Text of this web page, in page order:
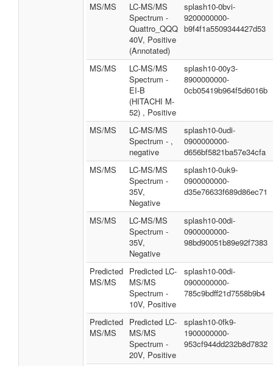
MS/MS
LC-MS/MS
Spectrum -
Quattro_QQQ
40V, Positive
(Annotated)
splash10-0bvi-
9200000000-
b9f4f1a5509344427d53
MS/MS
LC-MS/MS
Spectrum -
EI-B
(HITACHI M-
52) , Positive
splash10-00y3-
8900000000-
0cb05419b964f5d6016b
MS/MS
LC-MS/MS
Spectrum - ,
negative
splash10-0udi-
0900000000-
d656bf5821ba57e34cfa
MS/MS
LC-MS/MS
Spectrum -
35V,
Negative
splash10-0uk9-
0900000000-
d35e76633f689d86ec71
MS/MS
LC-MS/MS
Spectrum -
35V,
Negative
splash10-00di-
0900000000-
98bd90051b89e92f7383
Predicted
MS/MS
Predicted LC-
MS/MS
Spectrum -
10V, Positive
splash10-00di-
0900000000-
785c9bdff21d7558b9b4
Predicted
MS/MS
Predicted LC-
MS/MS
Spectrum -
20V, Positive
splash10-0fk9-
1900000000-
953cf944dd232b8d7832